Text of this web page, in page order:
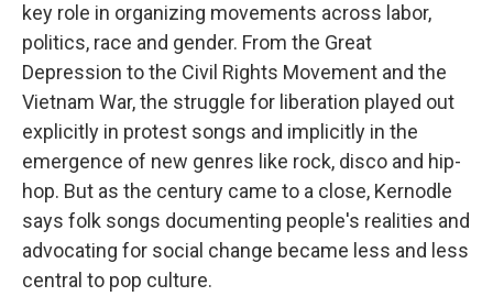
key role in organizing movements across labor,
politics, race and gender. From the Great
Depression to the Civil Rights Movement and the
Vietnam War, the struggle for liberation played out
explicitly in protest songs and implicitly in the
emergence of new genres like rock, disco and hip-
hop. But as the century came to a close, Kernodle
says folk songs documenting people's realities and
advocating for social change became less and less
central to pop culture.